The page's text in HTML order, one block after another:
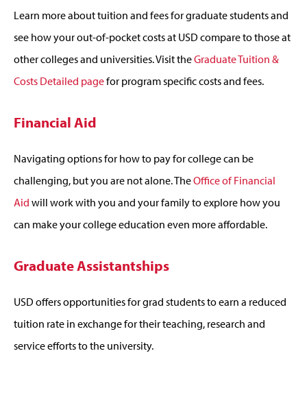
Learn more about tuition and fees for graduate students and
see how your out-of-pocket costs at USD compare to those at
other colleges and universities. Visit theGraduate Tuition &
Costs Detailed pagefor program specific costs and fees.
Financial Aid
Navigating options for how to pay for college can be
challenging, but you are not alone. TheOffice of Financial
Aid will work with you and your family to explore how you
can make your college education even more affordable.
Graduate Assistantships
USD offers opportunities for grad students to earn a reduced
tuition rate in exchange for their teaching, research and
service efforts to the university.